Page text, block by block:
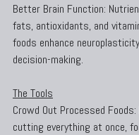
Better Brain Function:
fats, antioxidants, and
foods enhance
decision-making.
The Tools
Crowd Out Processed
cutting everything at once,